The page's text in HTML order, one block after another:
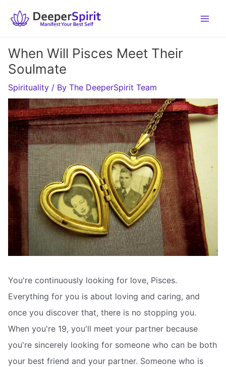
When Will Pisces Meet Their
Soulmate
Spirituality / By The DeeperSpirit Team
You're continuously looking for love, Pisces.
Everything for you is about loving and caring, and
once you discover that, there is no stopping you.
When you're 19, you'll meet your partner because
you're sincerely looking for someone who can be both
your best friend and your partner. Someone who is